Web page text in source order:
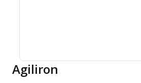
Agiliron